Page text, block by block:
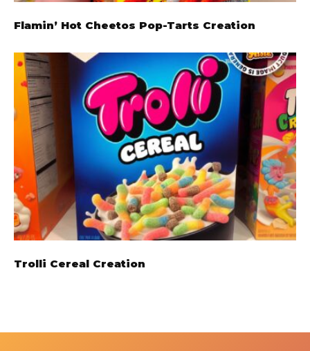
Flamin’ Hot Cheetos Pop-Tarts Creation
Trolli Cereal Creation